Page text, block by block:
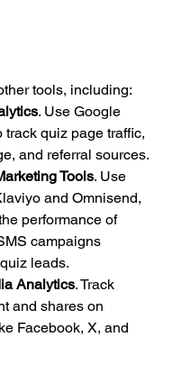
tools, including:
. Use Google
track quiz page traffic,
and referral sources.
Tools. Use
and Omnisend,
performance of
campaigns
leads.
Analytics. Track
and shares on
Facebook, X, and